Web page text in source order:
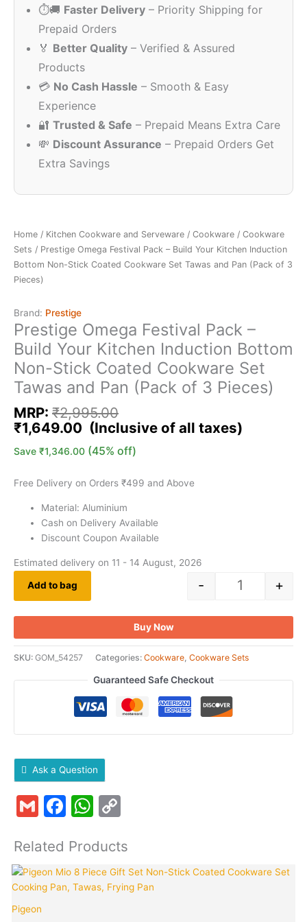
⏱️🚚 Faster Delivery – Priority Shipping for
Prepaid Orders
🏅 Better Quality – Verified & Assured
Products
💳 No Cash Hassle – Smooth & Easy
Experience
🔐 Trusted & Safe – Prepaid Means Extra Care
💸 Discount Assurance – Prepaid Orders Get
Extra Savings
Home / Kitchen Cookware and Serveware / Cookware / Cookware
Sets / Prestige Omega Festival Pack – Build Your Kitchen Induction
Bottom Non-Stick Coated Cookware Set Tawas and Pan (Pack of 3
Pieces)
Brand: Prestige
Prestige Omega Festival Pack –
Build Your Kitchen Induction Bottom
Non-Stick Coated Cookware Set
Tawas and Pan (Pack of 3 Pieces)
MRP: ₹2,995.00
₹2,995.00.
₹1,649.00
Save ₹1,346.00 (45% off)
Free Delivery on Orders ₹499 and Above
Material: Aluminium
Cash on Delivery Available
Discount Coupon Available
Estimated delivery on 11 - 14 August, 2026
- +
Add to bag
Buy Now
SKU: GOM_54257 Categories: Cookware, Cookware Sets
Guaranteed Safe Checkout
Ask a Question
GmailFacebook
WhatsApp
Related Products
Pigeon
Original
price